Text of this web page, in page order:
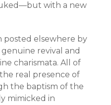
with a new
posted elsewhere by
revival and
charismata. All of
real presence of
the baptism of the
mimicked in